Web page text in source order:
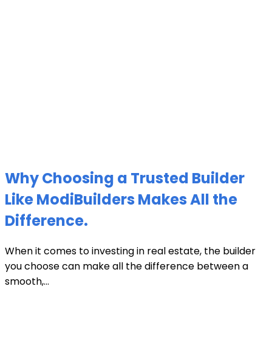
Why Choosing a Trusted Builder
Like ModiBuilders Makes All the
Difference.
When it comes to investing in real estate, the builder
you choose can make all the difference between a
smooth,...